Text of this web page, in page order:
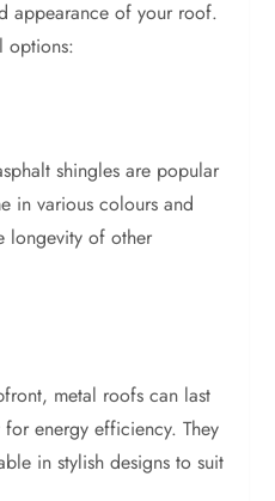
appearance of your roof.
options:
shingles are popular
in various colours and
longevity of other
metal roofs can last
energy efficiency. They
in stylish designs to suit